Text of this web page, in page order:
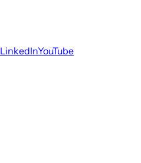
LinkedInYouTube